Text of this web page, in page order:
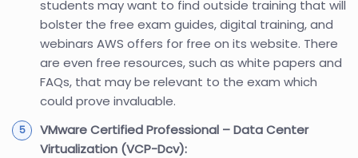
students may want to find outside training that will
bolster the free exam guides, digital training, and
webinars AWS offers for free on its website. There
are even free resources, such as white papers and
FAQs, that may be relevant to the exam which
could prove invaluable.
VMware Certified Professional – Data Center
Virtualization (VCP-Dcv):